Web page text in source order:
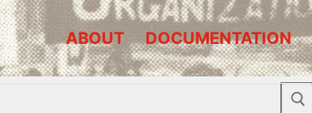
ABOUT DOCUMENTATION